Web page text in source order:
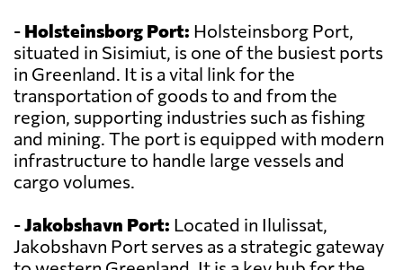
- Holsteinsborg Port: Holsteinsborg Port,
situated in Sisimiut, is one of the busiest ports
in Greenland. It is a vital link for the
transportation of goods to and from the
region, supporting industries such as fishing
and mining. The port is equipped with modern
infrastructure to handle large vessels and
cargo volumes.
-Jakobshavn Port: Located in Ilulissat,
Jakobshavn Port serves as a strategic gateway